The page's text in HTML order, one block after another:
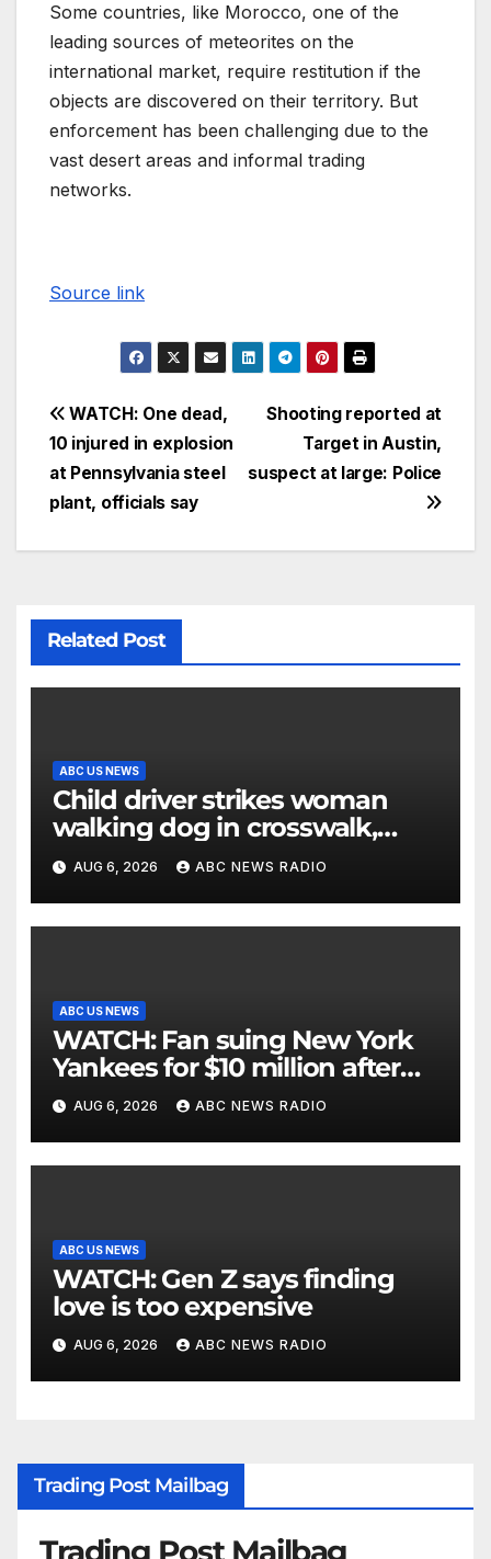
Some countries, like Morocco, one of the
leading sources of meteorites on the
international market, require restitution if the
objects are discovered on their territory. But
enforcement has been challenging due to the
vast desert areas and informal trading
networks.
Source link
Shooting reported at
Target in Austin,
suspect at large: Police
WATCH: One dead,
10 injured in explosion
at Pennsylvania steel
plant, officials say
Related Post
ABC US NEWS
Child driver strikes woman
walking dog in crosswalk,
critically injuring her: Police
AUG 6, 2026 ABC NEWS RADIO
ABC US NEWS
WATCH: Fan suing New York
Yankees for $10 million after
being struck in head by bat
AUG 6, 2026 ABC NEWS RADIO
ABC US NEWS
WATCH: Gen Z says finding
love is too expensive
AUG 6, 2026 ABC NEWS RADIO
Trading Post Mailbag
Trading Post Mailbag